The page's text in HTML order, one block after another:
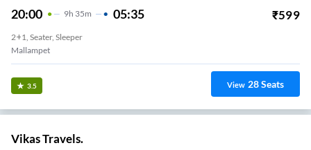
20:00 9H 35m 05:35 ₹599
2+1, Seater, Sleeper
Mallampet
3.5 View 28Seats
Vikas Travels.